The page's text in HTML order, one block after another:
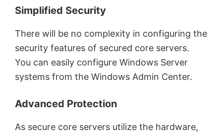
Simplified Security
There will be no complexity in configuring the
security features of secured core servers.
You can easily configure Windows Server
systems from the Windows Admin Center.
Advanced Protection
As secure core servers utilize the hardware,